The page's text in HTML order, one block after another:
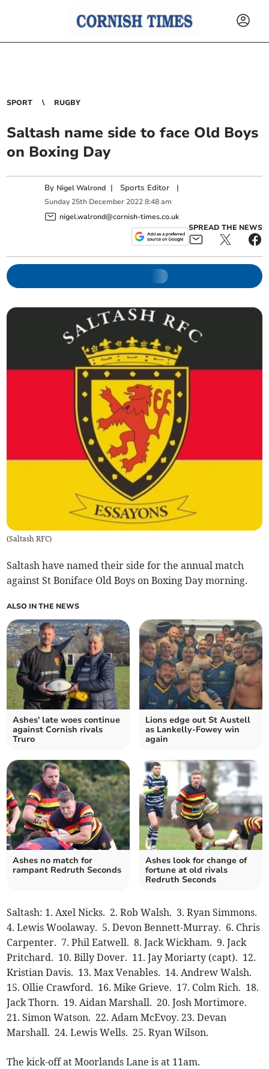
SPORT RUGBY
Saltash name side to face Old Boys
on Boxing Day
By Nigel Walrond | Sports Editor |
Sunday 25th December 2022 8:48 am
nigel.walrond@cornish-times.co.uk
SPREAD THE NEWS
(Saltash RFC)
Saltash have named their side for the annual match
against St Boniface Old Boys on Boxing Day morning.
ALSO IN THE NEWS
Ashes' late woes continue
against Cornish rivals
Truro
Lions edge out St Austell
as Lankelly-Fowey win
again
Ashes no match for
rampant Redruth Seconds
Ashes look for change of
fortune at old rivals
Redruth Seconds
Saltash: 1. Axel Nicks. 2. Rob Walsh. 3. Ryan Simmons.
4. Lewis Woolaway. 5. Devon Bennett-Murray. 6. Chris
Carpenter. 7. Phil Eatwell. 8. Jack Wickham. 9. Jack
Pritchard. 10. Billy Dover. 11. Jay Moriarty (capt). 12.
Kristian Davis. 13. Max Venables. 14. Andrew Walsh.
15. Ollie Crawford. 16. Mike Grieve. 17. Colm Rich. 18.
Jack Thorn. 19. Aidan Marshall. 20. Josh Mortimore.
21. Simon Watson. 22. Adam McEvoy. 23. Devan
Marshall. 24. Lewis Wells. 25. Ryan Wilson.
The kick-off at Moorlands Lane is at 11am.